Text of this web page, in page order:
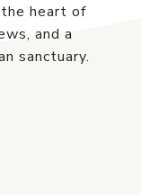
heart of
and a
sanctuary.